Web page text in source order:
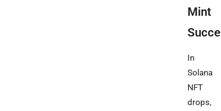
Mint
In
Solana
NFT
drops,